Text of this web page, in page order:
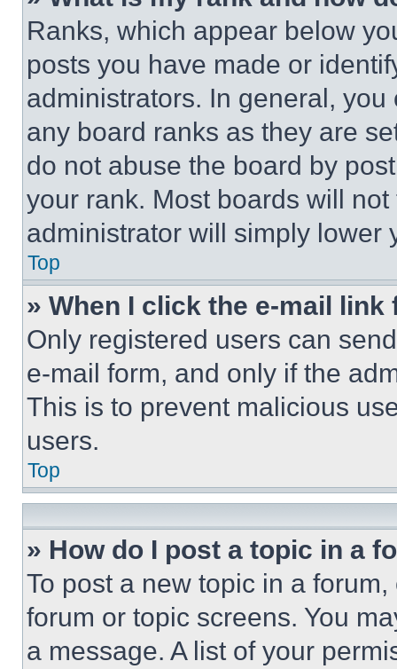
Ranks, which appear below
posts you have made or
administrators. In general,
any board ranks as they are
do not abuse the board by
your rank. Most boards will
administrator will simply lower
Top
» When I click the e-mail
Only registered users can
e-mail form, and only if the
This is to prevent malicious
users.
Top
» How do I post a topic in a
To post a new topic in a
forum or topic screens. You
a message. A list of your